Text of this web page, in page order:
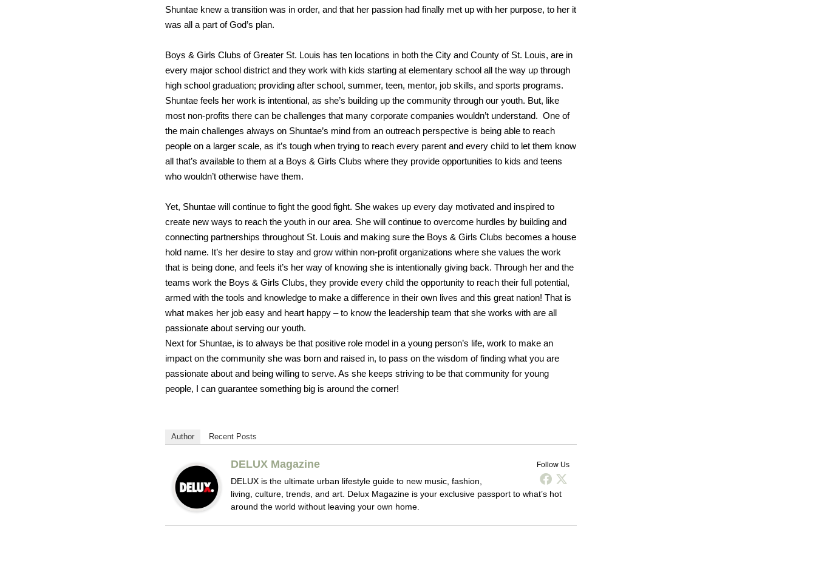
Shuntae knew a transition was in order, and that her passion had finally met up with her purpose, to her it
was all a part of God’s plan.
Boys & Girls Clubs of Greater St. Louis has ten locations in both the City and County of St. Louis, are in
every major school district and they work with kids starting at elementary school all the way up through
high school graduation; providing after school, summer, teen, mentor, job skills, and sports programs.
Shuntae feels her work is intentional, as she’s building up the community through our youth. But, like
most non-profits there can be challenges that many corporate companies wouldn’t understand. One of
the main challenges always on Shuntae’s mind from an outreach perspective is being able to reach
people on a larger scale, as it’s tough when trying to reach every parent and every child to let them know
all that’s available to them at a Boys & Girls Clubs where they provide opportunities to kids and teens
who wouldn’t otherwise have them.
Yet, Shuntae will continue to fight the good fight. She wakes up every day motivated and inspired to
create new ways to reach the youth in our area. She will continue to overcome hurdles by building and
connecting partnerships throughout St. Louis and making sure the Boys & Girls Clubs becomes a house
hold name. It’s her desire to stay and grow within non-profit organizations where she values the work
that is being done, and feels it’s her way of knowing she is intentionally giving back. Through her and the
teams work the Boys & Girls Clubs, they provide every child the opportunity to reach their full potential,
armed with the tools and knowledge to make a difference in their own lives and this great nation! That is
what makes her job easy and heart happy – to know the leadership team that she works with are all
passionate about serving our youth.
Next for Shuntae, is to always be that positive role model in a young person’s life, work to make an
impact on the community she was born and raised in, to pass on the wisdom of finding what you are
passionate about and being willing to serve. As she keeps striving to be that community for young
people, I can guarantee something big is around the corner!
Author Recent Posts
Follow Us
DELUX Magazine
DELUX is the ultimate urban lifestyle guide to new music, fashion,
living, culture, trends, and art. Delux Magazine is your exclusive passport to what’s hot
around the world without leaving your own home.